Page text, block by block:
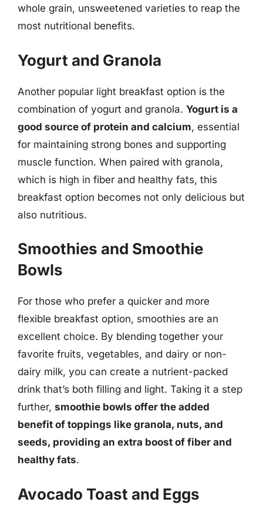
whole grain, unsweetened varieties to reap the
most nutritional benefits.
Yogurt and Granola
Another popular light breakfast option is the
combination of yogurt and granola. Yogurt is a
good source of protein and calcium, essential
for maintaining strong bones and supporting
muscle function. When paired with granola,
which is high in fiber and healthy fats, this
breakfast option becomes not only delicious but
also nutritious.
Smoothies and Smoothie
Bowls
For those who prefer a quicker and more
flexible breakfast option, smoothies are an
excellent choice. By blending together your
favorite fruits, vegetables, and dairy or non-
dairy milk, you can create a nutrient-packed
drink that’s both filling and light. Taking it a step
further, smoothie bowls offer the added
benefit of toppings like granola, nuts, and
seeds, providing an extra boost of fiber and
healthy fats.
Avocado Toast and Eggs